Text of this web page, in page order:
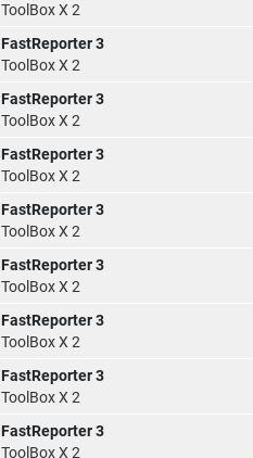
ToolBox X 2
FastReporter 3
ToolBox X 2
FastReporter 3
ToolBox X 2
FastReporter 3
ToolBox X 2
FastReporter 3
ToolBox X 2
FastReporter 3
ToolBox X 2
FastReporter 3
ToolBox X 2
FastReporter 3
ToolBox X 2
FastReporter 3
ToolBox X 2